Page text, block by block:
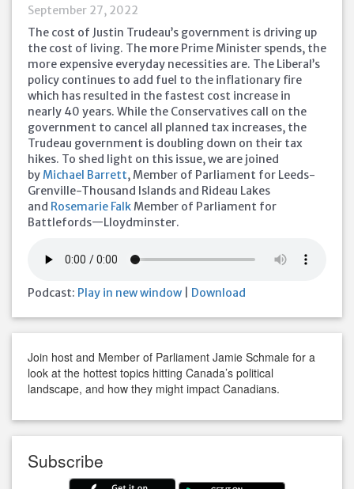
September 27, 2022
The cost of Justin Trudeau’s government is driving up
the cost of living. The more Prime Minister spends, the
more expensive everyday necessities are. The Liberal’s
policy continues to add fuel to the inflationary fire
which has resulted in the fastest cost increase in
nearly 40 years. While the Conservatives call on the
government to cancel all planned tax increases, the
Trudeau government is doubling down on their tax
hikes. To shed light on this issue, we are joined
byMichael Barrett, Member of Parliament for Leeds-
Grenville-Thousand Islands and Rideau Lakes
and Rosemarie FalkMember of Parliament for
Battlefords—Lloydminster.
Podcast: Play in new window Download
Join host and Member of Parliament Jamie Schmale for a
look at the hottest topics hitting Canada’s political
landscape, and how they might impact Canadians.
Subscribe